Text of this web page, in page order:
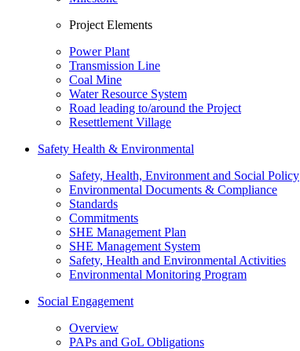
Project Elements
Power Plant
Transmission Line
Coal Mine
Water Resource System
Road leading to/around the Project
Resettlement Village
Safety Health & Environmental
Safety, Health, Environment and Social Policy
Environmental Documents & Compliance
Standards
Commitments
SHE Management Plan
SHE Management System
Safety, Health and Environmental Activities
Environmental Monitoring Program
Social Engagement
Overview
PAPs and GoL Obligations